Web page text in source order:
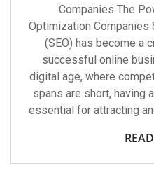
Companies The
Optimization Companies
(SEO) has become a
successful online
digital age, where
spans are short, having
essential for attracting